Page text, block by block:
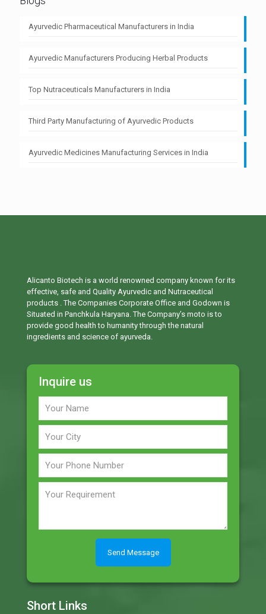
Ayurvedic Pharmaceutical Manufacturers in India
Ayurvedic Manufacturers Producing Herbal Products
Top Nutraceuticals Manufacturers in India
Third Party Manufacturing of Ayurvedic Products
Ayurvedic Medicines Manufacturing Services in India
Alicanto Biotech is a world renowned company known for its
effective, safe and Quality Ayurvedic and Nutraceutical
products . The Companies Corporate Office and Godown is
Situated in Panchkula Haryana. The Company’s moto is to
provide good health to humanity through the natural
ingredients and science of ayurveda.
Inquire us
Short Links